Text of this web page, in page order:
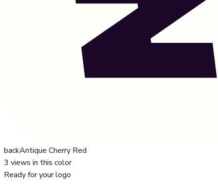
backAntique Cherry Red
3 views in this color
Ready for your logo